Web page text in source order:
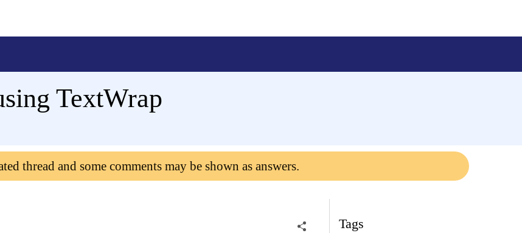
TextWrap
thread and some comments may be shown as answers.
Tags